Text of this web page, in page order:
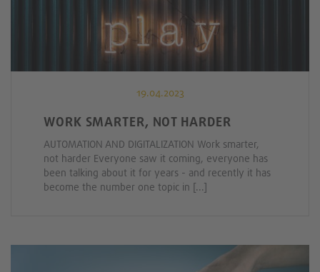
19.04.2023
WORK SMARTER, NOT HARDER
AUTOMATION AND DIGITALIZATION Work smarter,
not harder Everyone saw it coming, everyone has
been talking about it for years - and recently it has
become the number one topic in [...]